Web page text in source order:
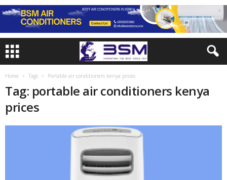
Home Tags Portable air conditioners kenya prices
Tag: portable air conditioners kenya
prices